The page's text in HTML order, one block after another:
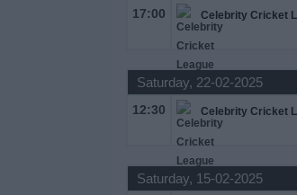
17:00
Saturday, 22-02-2025
12:30
Saturday, 15-02-2025